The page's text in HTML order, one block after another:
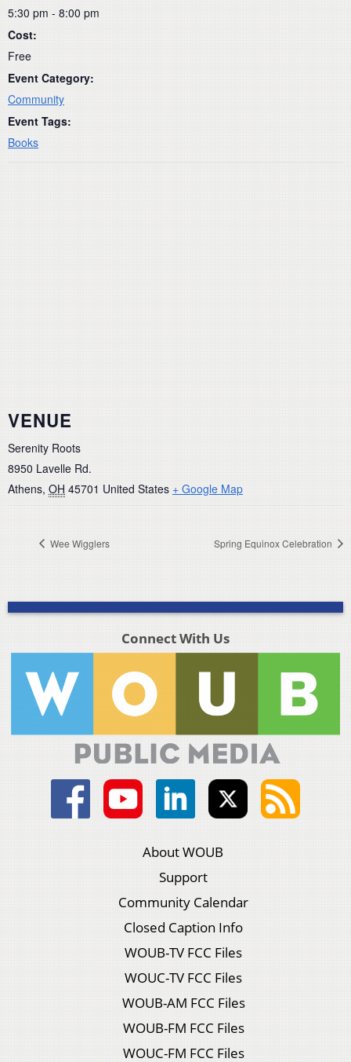
5:30 pm - 8:00 pm
Cost:
Free
Event Category:
Community
Event Tags:
Books
VENUE
Serenity Roots
8950 Lavelle Rd.
Athens, OH 45701 United States + Google Map
Wee Wigglers Spring Equinox Celebration
Connect With Us
About WOUB
Support
Community Calendar
Closed Caption Info
WOUB-TV FCC Files
WOUC-TV FCC Files
WOUB-AM FCC Files
WOUB-FM FCC Files
WOUC-FM FCC Files